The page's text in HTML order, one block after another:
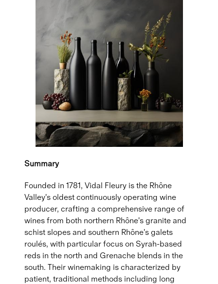
Summary
Founded in 1781, Vidal Fleury is the Rhône
Valley's oldest continuously operating wine
producer, crafting a comprehensive range of
wines from both northern Rhône's granite and
schist slopes and southern Rhône's galets
roulés, with particular focus on Syrah-based
reds in the north and Grenache blends in the
south. Their winemaking is characterized by
patient, traditional methods including long